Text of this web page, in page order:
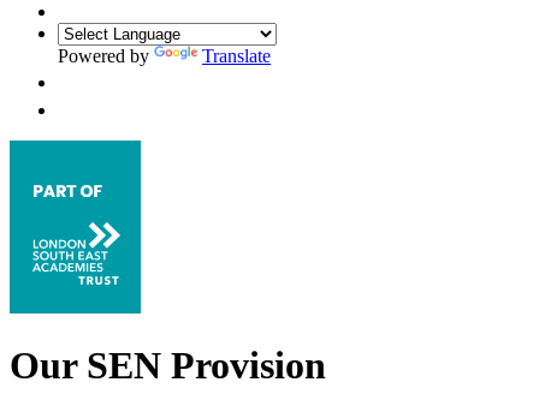
Powered by Translate
Our SEN Provision